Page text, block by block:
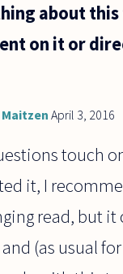
about
on it or
April 3, 2016
touch
it, I
read, but it
(as usual